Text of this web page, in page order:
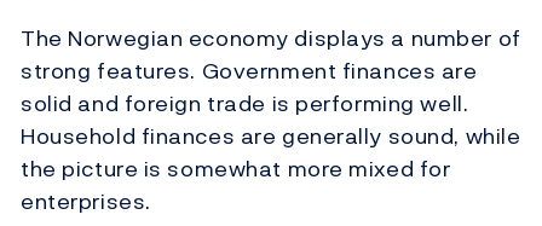
The Norwegian economy displays a number of
strong features. Government finances are
solid and foreign trade is performing well.
Household finances are generally sound, while
the picture is somewhat more mixed for
enterprises.